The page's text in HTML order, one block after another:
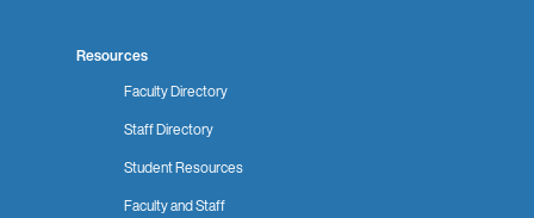
Resources
Faculty Directory
Staff Directory
Student Resources
Faculty and Staff